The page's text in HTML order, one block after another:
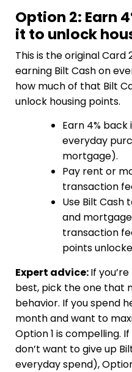
Option 2: Earn
it to unlock
This is the original
earning Bilt Cash on
how much of that Bilt
unlock housing points.
Earn 4% back
everyday
mortgage).
Pay rent or
transaction
Use Bilt Cash
and
transaction
points
Expert advice:If
best, pick the one that
behavior. If you spend
month and want to
Option 1 is compelling.
don’t want to give up
everyday spend),